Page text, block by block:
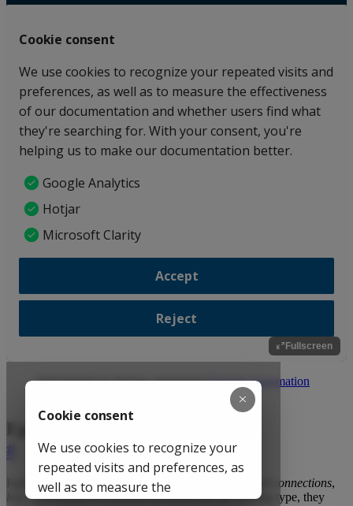
Fullscreen
Full tutorial on factory automationFactory Automation
#
Ephemeral connections (often referred as on-demand connections,
lazy connectionsortransient sessions) are the missing type, they